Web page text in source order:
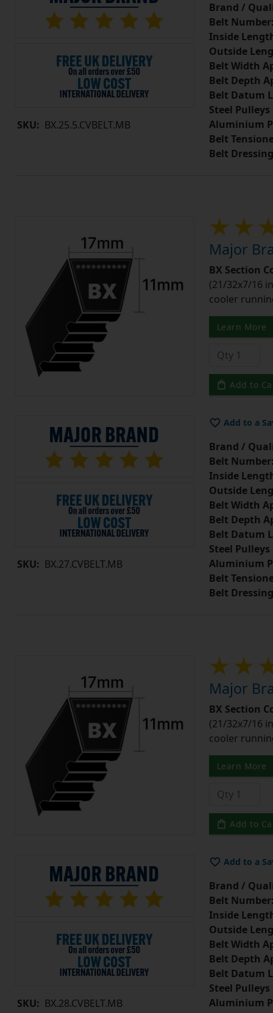
SKU: BX.25.5.CVBELT.MB
Brand /
Belt
Inside
Outside
Belt Width
Belt Depth
Belt Datum
Steel Pulleys
Aluminium
Belt
Belt Dressing
SKU: BX.27.CVBELT.MB
Major
BX Section
(21/32x7/16
cooler
Learn More
Add to
Add to a
Brand /
Belt
Inside
Outside
Belt Width
Belt Depth
Belt Datum
Steel Pulleys
Aluminium
Belt
Belt Dressing
SKU: BX.28.CVBELT.MB
Major
BX Section
(21/32x7/16
cooler
Learn More
Add to
Add to a
Brand /
Belt
Inside
Outside
Belt Width
Belt Depth
Belt Datum
Steel Pulleys
Aluminium